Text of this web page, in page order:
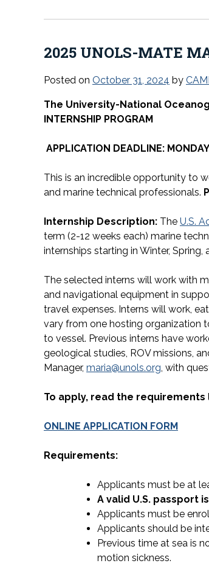
2025 UNOLS-MATE
Posted on October 31, 2024 by
The University-National
INTERNSHIP PROGRAM
APPLICATION DEADLINE:
This is an incredible opportunity to
and marine technical professionals.
Internship Description: The U.S.
term (2-12 weeks each) marine
internships starting in Winter,
The selected interns will work with
and navigational equipment in
travel expenses. Interns will work,
vary from one hosting organization
to vessel. Previous interns have
geological studies, ROV missions,
Manager, maria@unols.org, with
To apply, read the
ONLINE APPLICATION FORM
Requirements:
Applicants must be at
A valid U.S. passport
Applicants must be
Applicants should be
Previous time at sea is
motion sickness.